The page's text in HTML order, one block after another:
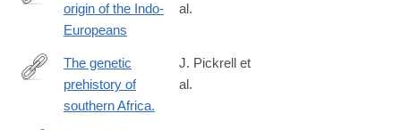
https://www.nature.com/articles/s41586-
08531-
5?
WT.ec_id=NATURE-
origin of the Indo-
Europeans
al.
http://www.ncbi.nlm.nih.gov/pubmed/23072811
The genetic
prehistory of
southern Africa.
J. Pickrell et
al.